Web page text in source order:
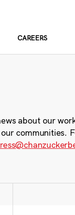
CAREERS
about our
communities.